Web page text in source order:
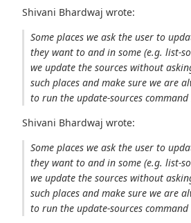
Shivani Bhardwaj wrote:
Some places we ask the user to
they want to and in some (e.g. list-
we update the sources without
such places and make sure we are
to run the update-sources
Shivani Bhardwaj wrote:
Some places we ask the user to
they want to and in some (e.g. list-
we update the sources without
such places and make sure we are
to run the update-sources